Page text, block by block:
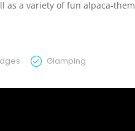
as a variety of fun alpaca-
Glamping